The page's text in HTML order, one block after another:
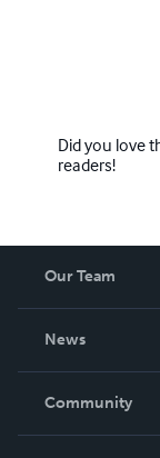
Did you love
readers!
Our Team
News
In The News
Community